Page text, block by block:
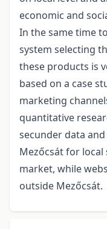
economic and
In the same time
system selecting
these products is
based on a case
marketing
quantitative
secunder data and
Mezőcsát for local
market, while
outside Mezőcsát.